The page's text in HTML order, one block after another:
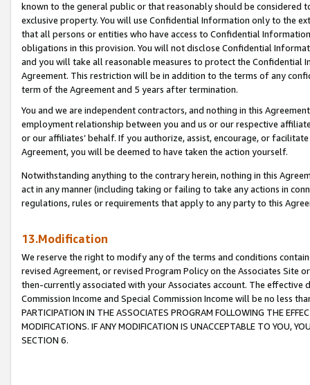
known to the general public or that reasonably should be considered
exclusive property. You will use Confidential Information only to the
that all persons or entities who have access to Confidential
obligations in this provision. You will not disclose Confidential
and you will take all reasonable measures to protect the Confidential
Agreement. This restriction will be in addition to the terms of any
term of the Agreement and 5 years after termination.
You and we are independent contractors, and nothing in this
employment relationship between you and us or our respective
or our affiliates’ behalf. If you authorize, assist, encourage, or
Agreement, you will be deemed to have taken the action yourself.
Notwithstanding anything to the contrary herein, nothing in this
act in any manner (including taking or failing to take any actions in
regulations, rules or requirements that apply to any party to this
13.Modification
We reserve the right to modify any of the terms and conditions
revised Agreement, or revised Program Policy on the Associates
then-currently associated with your Associates account. The
Commission Income and Special Commission Income will be no less
PARTICIPATION IN THE ASSOCIATES PROGRAM FOLLOWING THE
MODIFICATIONS. IF ANY MODIFICATION IS UNACCEPTABLE TO YOU,
SECTION 6.